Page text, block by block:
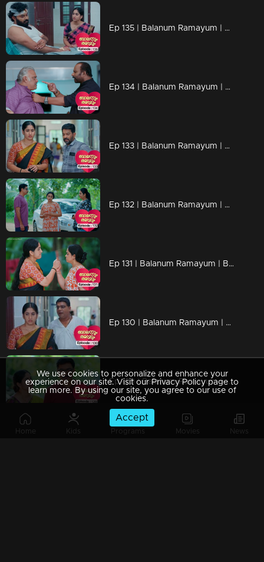
Home Kids Programs Movies News
Ep 135 | Balanum Ramayum | Malini is seriously complicating Rema's situation by spreading lies to Balan.
Ep 134 | Balanum Ramayum | Antony finally regains consciousness
Ep 133 | Balanum Ramayum | Kunchariyan and Rema's terse conversation revolves around Antony
Ep 132 | Balanum Ramayum | Rema angrily demands that Balan leaves the hospital immediately.
Ep 131 | Balanum Ramayum | Balan remained silent, unable to respond to Rema's powerful words
Ep 130 | Balanum Ramayum | Rema and Balan exchanging intense words in a heated discussion.
Ep 129 | Balanum Ramayum | Will Antony's desire for revenge shift?
We use cookies to personalize and enhance your
experience on our site. Visit our Privacy Policy page to
learn more. By using our site, you agree to our use of
cookies.
Accept